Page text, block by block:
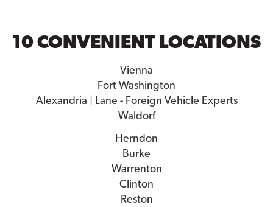
10 CONVENIENT LOCATIONS
Vienna
Fort Washington
Alexandria | Lane - Foreign Vehicle Experts
Waldorf
Herndon
Burke
Warrenton
Clinton
Reston